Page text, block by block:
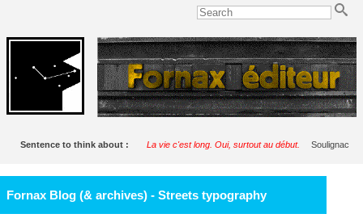
Sentence to think about : La vie c'est long. Oui, surtout au début. Soulignac
Fornax Blog (& archives) - Streets typography